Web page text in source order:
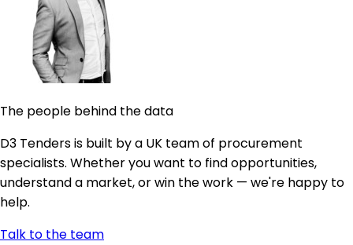
The people behind the data
D3 Tenders is built by a UK team of procurement
specialists. Whether you want to find opportunities,
understand a market, or win the work — we're happy to
help.
Talk to the team